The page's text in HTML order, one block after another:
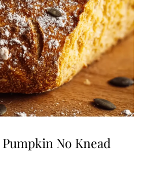
No Knead